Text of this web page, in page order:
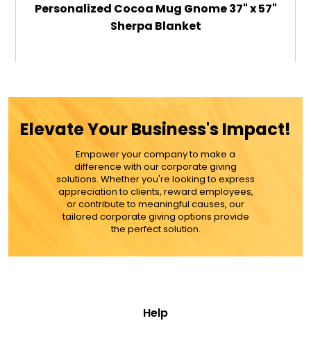
Personalized Cocoa Mug Gnome 37" x 57"
Sherpa Blanket
MORE DETAILS
Elevate Your Business's Impact!
Empower your company to make a
difference with our corporate giving
solutions. Whether you're looking to express
appreciation to clients, reward employees,
or contribute to meaningful causes, our
tailored corporate giving options provide
the perfect solution.
Help